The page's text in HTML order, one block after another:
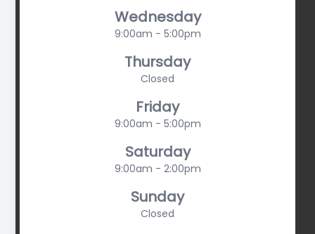
Wednesday
9:00am - 5:00pm
Thursday
Closed
Friday
9:00am - 5:00pm
Saturday
9:00am - 2:00pm
Sunday
Closed